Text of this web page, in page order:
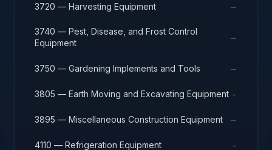
3720 — Harvesting Equipment →
3740 — Pest, Disease, and Frost Control
Equipment
→
3750 — Gardening Implements and Tools →
3805 — Earth Moving and Excavating Equipment→
3895 — Miscellaneous Construction Equipment →
4110 — Refrigeration Equipment →